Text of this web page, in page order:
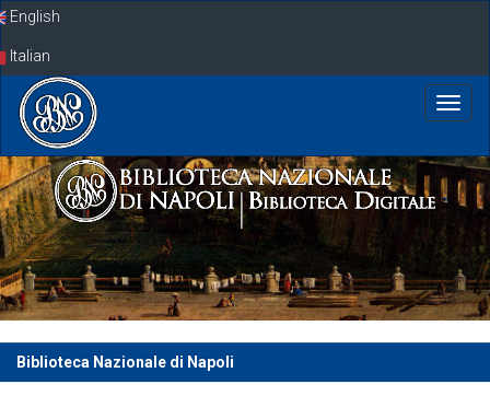
SkipEnglish
Italian
Biblioteca Nazionale di Napoli